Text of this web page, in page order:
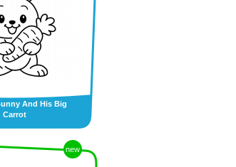
And His Big
Carrot
new